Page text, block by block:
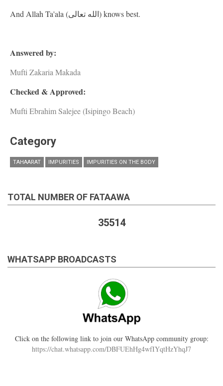
And Allah Ta'ala (الله تعالى) knows best.
Answered by:
Mufti Zakaria Makada
Checked & Approved:
Mufti Ebrahim Salejee (Isipingo Beach)
Category
TAHAARAT IMPURITIES IMPURITIES ON THE BODY
TOTAL NUMBER OF FATAAWA
35514
WHATSAPP BROADCASTS
Click on the following link to join our WhatsApp community group:
https://chat.whatsapp.com/DBFUEhHg4wfIYqtHzYhqJ7